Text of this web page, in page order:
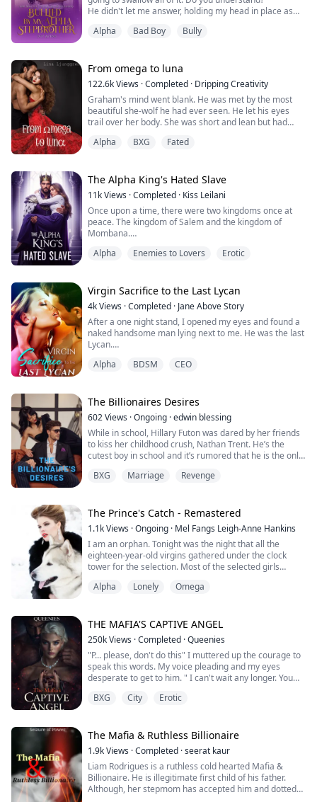
strangled manner.
Gayriel looked up, unable to help h...
He didn't let me answer, holding my head in place as
swallowed every drop before he released me and I fell
and turned to smirk at me. "Don't even bother to tell
anyone abou...
Alpha Bad Boy Bully
From omega to luna
122.6kViews ·Completed · Dripping Creativity
Graham's mind went blank. He was met by the most
beautiful she-wolf he had ever seen. He let his eyes
trail over her body. She was short and lean but had
tight.
and he stopped breathing for a moment.
While he was frozen, his wolf was ecstatic and tried to
push him forward. She looked ...
Alpha BXG Fated
The Alpha King's Hated Slave
11kViews ·Completed · Kiss Leilani
Once upon a time, there were two kingdoms once at
peace. The kingdom of Salem and the kingdom of
Mombana.
Until the day, the king of Mombana passed away and a
Prince Cone, has always been hungry for more power
and more and more.
After his coronation, he attacked Salem.
The attack was so unexpected, Salem never prepared
for it. They were caught off guard. Th...
Alpha Enemies to Lovers Erotic
Virgin Sacrifice to the Last Lycan
4kViews ·Completed · Jane Above Story
After a one night stand, I opened my eyes and found a
naked handsome man lying next to me. He was the last
Lycan.
According to the rumors, the last Lycan went crazy
Every pack sent virgins to sacrifice to the last Lycan,
and I was the chosen one.
Before he woke up, I escaped quietly.
But it's strange how my wolf beca...
Alpha BDSM CEO
The Billionaires Desires
602Views ·Ongoing ·edwin blessing
While in school, Hillary Futon was dared by her friends
to kiss her childhood crush, Nathan Trent. He’s the
cutest boy in school and it’s rumored that he is the only
She kept shying away from it because everyone knows
challenge and do it just for fun…
She nev...
BXG Marriage Revenge
The Prince's Catch - Remastered
1.1kViews ·Ongoing · Mel Fangs Leigh-Anne Hankins
I am an orphan. Tonight was the night that all the
eighteen-year-old virgins gathered under the clock
tower for the selection. Most of the selected girls
have much intention to be picked at all and to join as a
anything but ordinary. ******...
Alpha Lonely Omega
THE MAFIA'S CAPTIVE ANGEL
250kViews ·Completed ·Queenies
"P... please, don't do this" I muttered up the courage to
speak this words. My voice pleading and my eyes
desperate to get to him. " I can't wait any longer. You
me on" His face came closer to me. I could feel his
☆☆☆
When a dangerous captor sets his sight on a young girl
and he kn...
BXG City Erotic
The Mafia & Ruthless Billionaire
1.9kViews ·Completed ·seerat kaur
Liam Rodrigues is a ruthless cold hearted Mafia &
Billionaire. He is illegitimate first child of his father.
Although, her stepmom has accepted him and dotted